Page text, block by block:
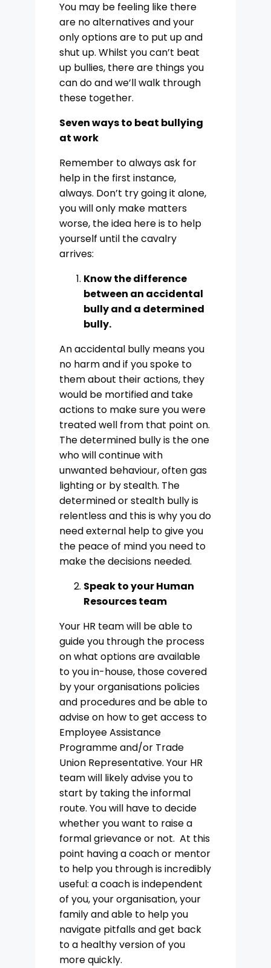
You may be feeling like there
are no alternatives and your
only options are to put up and
shut up. Whilst you can’t beat
up bullies, there are things you
can do and we’ll walk through
these together.
Seven ways to beat bullying
at work
Remember to always ask for
help in the first instance,
always. Don’t try going it alone,
you will only make matters
worse, the idea here is to help
yourself until the cavalry
arrives:
Know the difference
between an accidental
bully and a determined
bully.
An accidental bully means you
no harm and if you spoke to
them about their actions, they
would be mortified and take
actions to make sure you were
treated well from that point on.
The determined bully is the one
who will continue with
unwanted behaviour, often gas
lighting or by stealth. The
determined or stealth bully is
relentless and this is why you do
need external help to give you
the peace of mind you need to
make the decisions needed.
Speak to your Human
Resources team
Your HR team will be able to
guide you through the process
on what options are available
to you in-house, those covered
by your organisations policies
and procedures and be able to
advise on how to get access to
Employee Assistance
Programme and/or Trade
Union Representative. Your HR
team will likely advise you to
start by taking the informal
route. You will have to decide
whether you want to raise a
formal grievance or not. At this
point having a coach or mentor
to help you through is incredibly
useful: a coach is independent
of you, your organisation, your
family and able to help you
navigate pitfalls and get back
to a healthy version of you
more quickly.